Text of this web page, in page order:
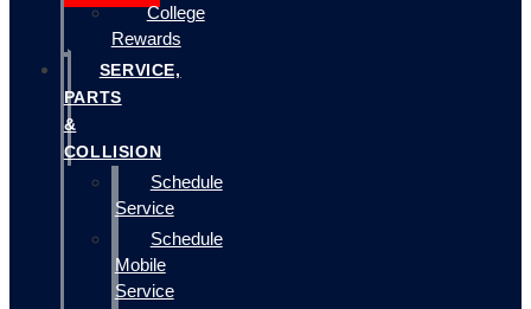
College
Rewards
SERVICE,
PARTS
&
COLLISION
Schedule
Service
Schedule
Mobile
Service